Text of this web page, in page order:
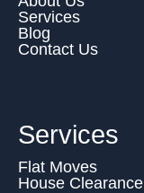
Services
Blog
Contact Us
Services
Flat Moves
House Clearance